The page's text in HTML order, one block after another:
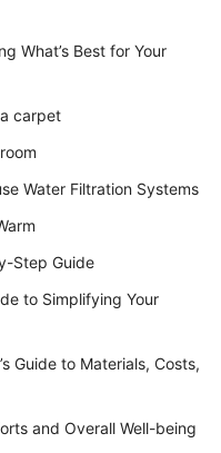
What’s Best for Your
carpet
Water Filtration Systems
Step Guide
to Simplifying Your
Guide to Materials, Costs,
and Overall Well-being